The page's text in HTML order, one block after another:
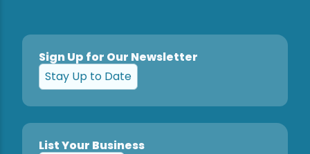
Sign Up for Our Newsletter
Stay Up to Date
List Your Business